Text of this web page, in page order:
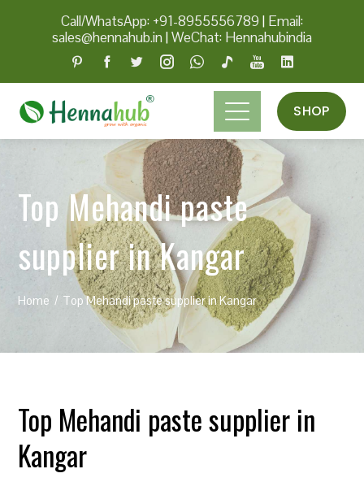
Call/WhatsApp: +91-8955556789 | Email:
sales@hennahub.in|WeChat: Hennahubindia
SHOP
Top Mehandi paste
supplier in Kangar
Home Top Mehandi paste supplier in Kangar
Top Mehandi paste supplier in
Kangar